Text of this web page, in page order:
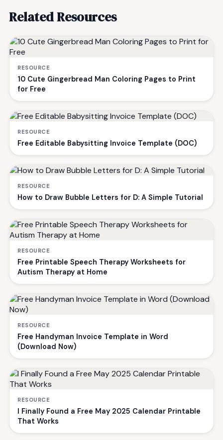
Related Resources
RESOURCE
10 Cute Gingerbread Man Coloring Pages to Print
for Free
RESOURCE
Free Editable Babysitting Invoice Template (DOC)
RESOURCE
How to Draw Bubble Letters for D: A Simple Tutorial
RESOURCE
Free Printable Speech Therapy Worksheets for
Autism Therapy at Home
RESOURCE
Free Handyman Invoice Template in Word
(Download Now)
RESOURCE
I Finally Found a Free May 2025 Calendar Printable
That Works